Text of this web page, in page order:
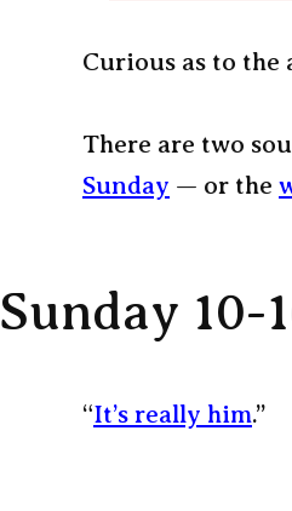
Curious as to the
There are two
Sunday — or the
Sunday 10-
“It’s really him.”